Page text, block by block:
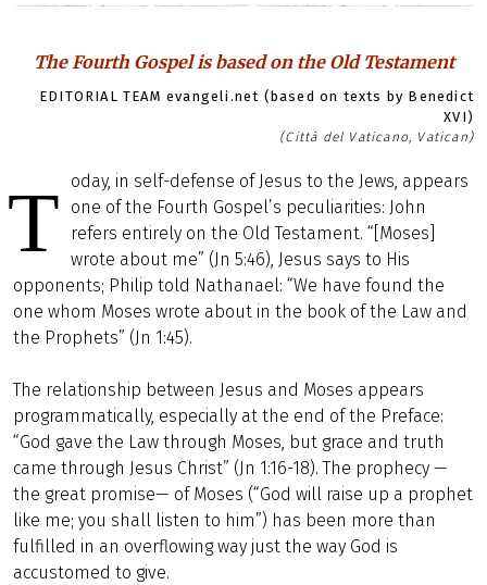
The Fourth Gospel is based on the Old Testament
EDITORIAL TEAM evangeli.net (based on texts by Benedict
XVI)
(Città del Vaticano, Vatican)
T
oday, in self-defense of Jesus to the Jews, appears
one of the Fourth Gospel’s peculiarities: John
refers entirely on the Old Testament. “[Moses]
wrote about me” (Jn 5:46), Jesus says to His
opponents; Philip told Nathanael: “We have found the
one whom Moses wrote about in the book of the Law and
the Prophets” (Jn 1:45).
The relationship between Jesus and Moses appears
programmatically, especially at the end of the Preface:
“God gave the Law through Moses, but grace and truth
came through Jesus Christ” (Jn 1:16-18). The prophecy —
the great promise— of Moses (“God will raise up a prophet
like me; you shall listen to him”) has been more than
fulfilled in an overflowing way just the way God is
accustomed to give.